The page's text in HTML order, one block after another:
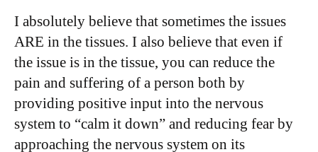
I absolutely believe that sometimes the issues
ARE in the tissues. I also believe that even if
the issue is in the tissue, you can reduce the
pain and suffering of a person both by
providing positive input into the nervous
system to “calm it down” and reducing fear by
approaching the nervous system on its